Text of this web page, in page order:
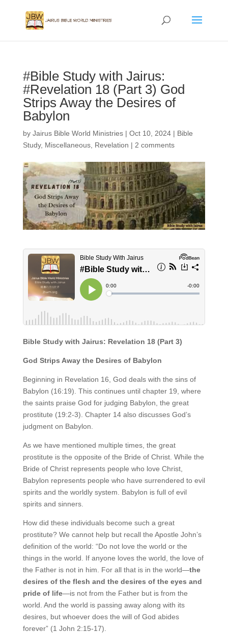
#Bible Study with Jairus:
#Revelation 18 (Part 3) God
Strips Away the Desires of
Babylon
by Jairus Bible World Ministries| Oct 10, 2024| Bible
Study, Miscellaneous, Revelation | 2 comments
Bible Study with Jairus: Revelation 18 (Part 3)
God Strips Away the Desires of Babylon
Beginning in Revelation 16, God deals with the sins of
Babylon (16:19). This continues until chapter 19, where
the saints praise God for judging Babylon, the great
prostitute (19:2-3). Chapter 14 also discusses God’s
judgment on Babylon.
As we have mentioned multiple times, the great
prostitute is the opposite of the Bride of Christ. While the
Bride of Christ represents people who love Christ,
Babylon represents people who have surrendered to evil
spirits and the worldly system. Babylon is full of evil
spirits and sinners.
How did these individuals become such a great
prostitute? We cannot help but recall the Apostle John’s
definition of the world: “Do not love the world or the
things in the world. If anyone loves the world, the love of
the Father is not in him. For all that is in the world—the
desires of the flesh and the desires of the eyes and
pride of life—is not from the Father but is from the
world. And the world is passing away along with its
desires, but whoever does the will of God abides
forever” (1 John 2:15-17).